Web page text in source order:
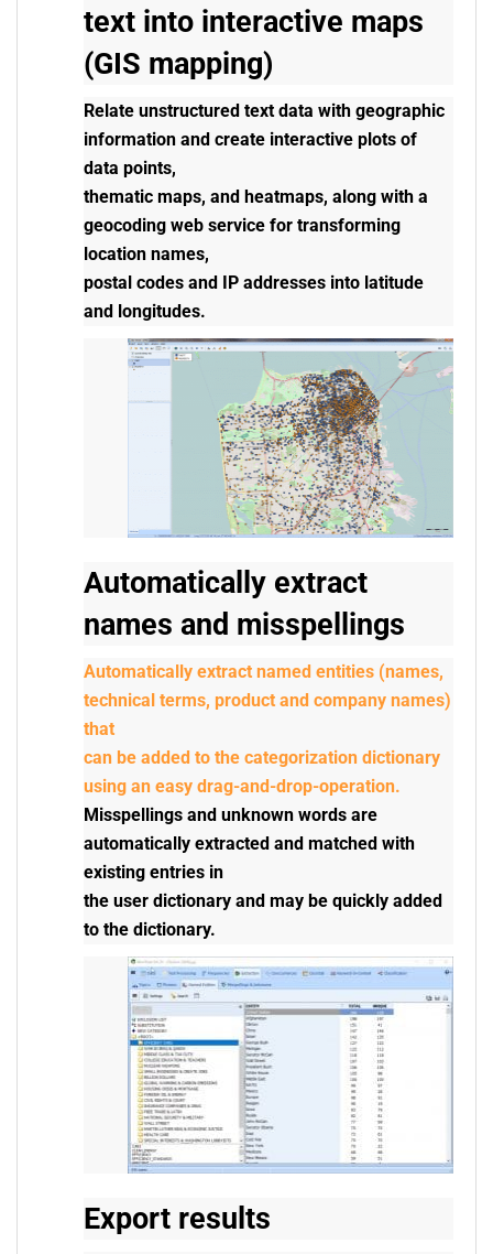
text into interactive maps
(GIS mapping)
Relate unstructured text data with geographic
information and create interactive plots of
data points,
thematic maps, and heatmaps, along with a
geocoding web service for transforming
location names,
postal codes and IP addresses into latitude
and longitudes.
Automatically extract
names and misspellings
Automatically extract named entities (names,
technical terms, product and company names)
that
can be added to the categorization dictionary
using an easy drag-and-drop-operation.
Misspellings and unknown words are
automatically extracted and matched with
existing entries in
the user dictionary and may be quickly added
to the dictionary.
Export results